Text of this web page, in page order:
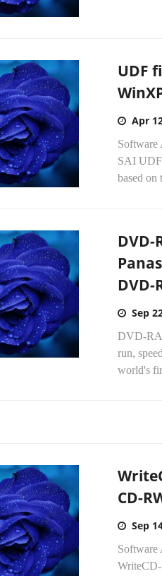
UDF
Apr
Software
SAI
based on
DVD-
DVD-
Sep
DVD-
run,
world's
CD-
Sep
Software